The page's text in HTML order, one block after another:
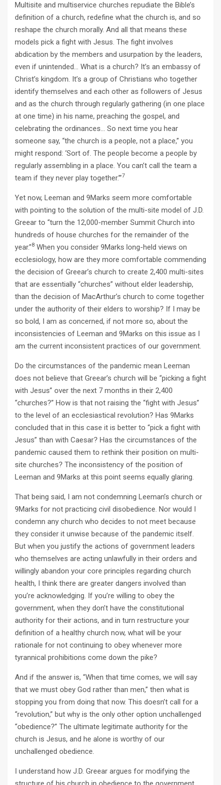
Multisite and multiservice churches repudiate the Bible’s
definition of a church, redefine what the church is, and so
reshape the church morally. And all that means these
models pick a fight with Jesus. The fight involves
abdication by the members and usurpation by the leaders,
even if unintended… What is a church? It’s an embassy of
Christ’s kingdom. It’s a group of Christians who together
identify themselves and each other as followers of Jesus
and as the church through regularly gathering (in one place
at one time) in his name, preaching the gospel, and
celebrating the ordinances… So next time you hear
someone say, “the church is a people, not a place,” you
might respond: ‘Sort of. The people become a people by
regularly assembling in a place. You can’t call the team a
team if they never play together.’”7
Yet now, Leeman and 9Marks seem more comfortable
with pointing to the solution of the multi-site model of J.D.
Greear to “turn the 12,000-member Summit Church into
hundreds of house churches for the remainder of the
year.”8 When you consider 9Marks long-held views on
ecclesiology, how are they more comfortable commending
the decision of Greear’s church to create 2,400 multi-sites
that are essentially “churches” without elder leadership,
than the decision of MacArthur’s church to come together
under the authority of their elders to worship? If I may be
so bold, I am as concerned, if not more so, about the
inconsistencies of Leeman and 9Marks on this issue as I
am the current inconsistent practices of our government.
Do the circumstances of the pandemic mean Leeman
does not believe that Greear’s church will be “picking a fight
with Jesus” over the next 7 months in their 2,400
“churches?” How is that not raising the “fight with Jesus”
to the level of an ecclesiastical revolution? Has 9Marks
concluded that in this case it is better to “pick a fight with
Jesus” than with Caesar? Has the circumstances of the
pandemic caused them to rethink their position on multi-
site churches? The inconsistency of the position of
Leeman and 9Marks at this point seems equally glaring.
That being said, I am not condemning Leeman’s church or
9Marks for not practicing civil disobedience. Nor would I
condemn any church who decides to not meet because
they consider it unwise because of the pandemic itself.
But when you justify the actions of government leaders
who themselves are acting unlawfully in their orders and
willingly abandon your core principles regarding church
health, I think there are greater dangers involved than
you’re acknowledging. If you’re willing to obey the
government, when they don’t have the constitutional
authority for their actions, and in turn restructure your
definition of a healthy church now, what will be your
rationale for not continuing to obey whenever more
tyrannical prohibitions come down the pike?
And if the answer is, “When that time comes, we will say
that we must obey God rather than men,” then what is
stopping you from doing that now. This doesn’t call for a
“revolution,” but why is the only other option unchallenged
“obedience?” The ultimate legitimate authority for the
church is Jesus, and he alone is worthy of our
unchallenged obedience.
I understand how J.D. Greear argues for modifying the